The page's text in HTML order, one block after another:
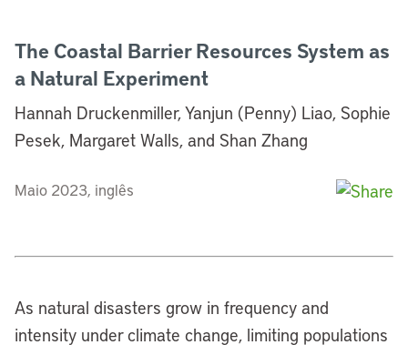
The Coastal Barrier Resources System as
a Natural Experiment
Hannah Druckenmiller, Yanjun (Penny) Liao, Sophie
Pesek, Margaret Walls, and Shan Zhang
Maio 2023, inglês
As natural disasters grow in frequency and
intensity under climate change, limiting populations